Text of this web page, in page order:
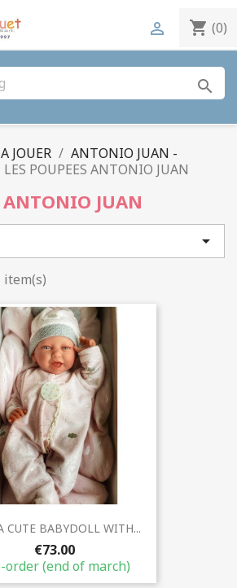
shopping_cart (0)

search
JOUER
ANTONIO JUAN -
LES POUPEES ANTONIO JUAN
ANTONIO JUAN

item(s)
CUTE BABYDOLL WITH...
€73.00
order (end of march)